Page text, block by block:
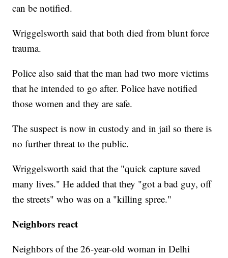
can be notified.
Wriggelsworth said that both died from blunt force
trauma.
Police also said that the man had two more victims
that he intended to go after. Police have notified
those women and they are safe.
The suspect is now in custody and in jail so there is
no further threat to the public.
Wriggelsworth said that the "quick capture saved
many lives." He added that they "got a bad guy, off
the streets" who was on a "killing spree."
Neighbors react
Neighbors of the 26-year-old woman in Delhi